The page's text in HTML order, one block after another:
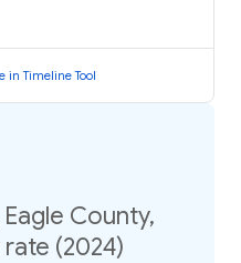
in Timeline Tool
County,
(2024)